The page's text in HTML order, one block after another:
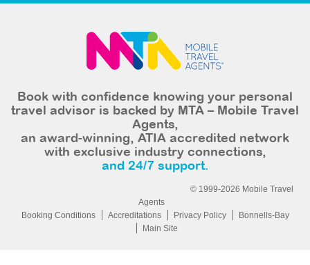
Book with confidence knowing your personal
travel advisor is backed by MTA – Mobile Travel
Agents,
an award-winning, ATIA accredited network
with exclusive industry connections,
and 24/7 support.
© 1999-2026 Mobile Travel
Agents
Booking Conditions
Accreditations Privacy Policy
Bonnells-Bay
Main Site